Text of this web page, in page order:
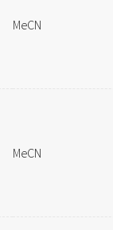
MeCN
MeCN